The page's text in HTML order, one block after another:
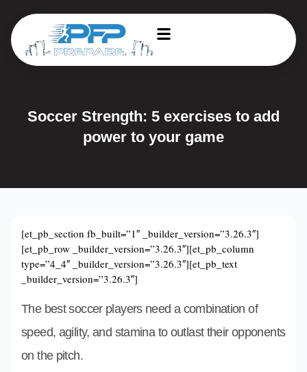
Soccer Strength: 5 exercises to add
power to your game
[et_pb_section fb_built=”1″ _builder_version=”3.26.3″]
[et_pb_row _builder_version=”3.26.3″][et_pb_column
type=”4_4″ _builder_version=”3.26.3″][et_pb_text
_builder_version=”3.26.3″]
The best soccer players need a combination of
speed, agility, and stamina to outlast their opponents
on the pitch.